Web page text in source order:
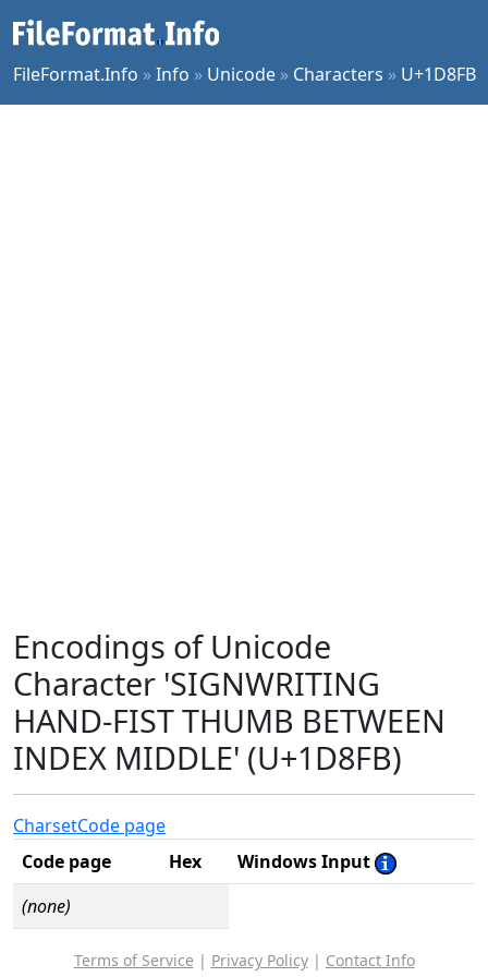
FileFormat.Info »Info » Unicode » Characters » U+1D8FB
Encodings of Unicode
Character 'SIGNWRITING
HAND-FIST THUMB BETWEEN
INDEX MIDDLE' (U+1D8FB)
CharsetCode page
Code page
Hex
Windows Input
(none)
Terms of Service | Privacy Policy| Contact Info